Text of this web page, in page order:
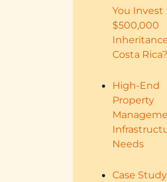
You Invest
$500,000
Costa Rica?
High-End
Property
Needs
Case